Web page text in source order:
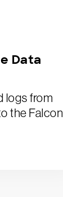
Data
logs from
the Falcon